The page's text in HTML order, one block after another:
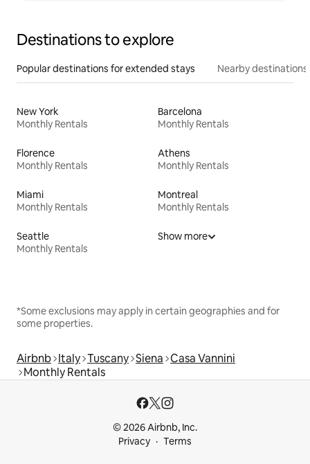
Destinations to explore
Popular destinations for extended stays Nearby destinations
New York
Monthly Rentals
Barcelona
Monthly Rentals
Florence
Monthly Rentals
Athens
Monthly Rentals
Miami
Monthly Rentals
Montreal
Monthly Rentals
Seattle
Monthly Rentals
Show more
*Some exclusions may apply in certain geographies and for
some properties.
Airbnb Italy Tuscany Siena Casa Vannini
Monthly Rentals
© 2026 Airbnb, Inc.
Privacy
Terms